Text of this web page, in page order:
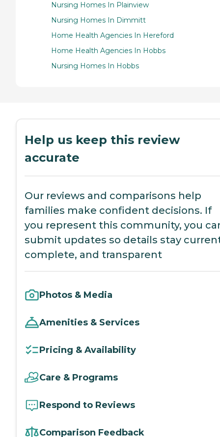
Nursing Homes In Plainview
Nursing Homes In Dimmitt
Home Health Agencies In Hereford
Home Health Agencies In Hobbs
Nursing Homes In Hobbs
Help us keep this review
accurate
Our reviews and comparisons help
families make confident decisions. If
you represent this community, you
submit updates so details stay
complete, and transparent
Photos & Media
Amenities & Services
Pricing & Availability
Care & Programs
Respond to Reviews
Comparison Feedback